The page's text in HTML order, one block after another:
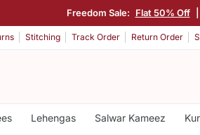
Freedom Sale: Flat 50% Off
Stitching Track Order Return Order
Lehengas Salwar Kameez